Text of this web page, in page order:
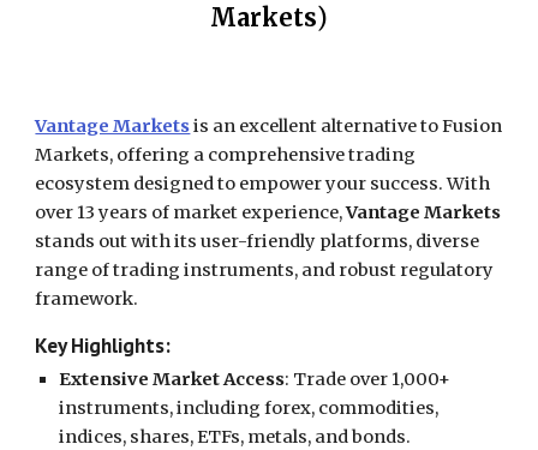
Markets)
Vantage Marketsis an excellent alternative to Fusion
Markets, offering a comprehensive trading
ecosystem designed to empower your success. With
over 13 years of market experience,Vantage Markets
stands out with its user-friendly platforms, diverse
range of trading instruments, and robust regulatory
framework.
Key Highlights:
Extensive Market Access: Trade over 1,000+
instruments, including forex, commodities,
indices, shares, ETFs, metals, and bonds.